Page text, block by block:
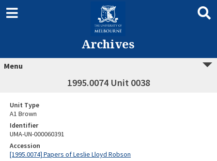
Archives
Menu
1995.0074 Unit 0038
Unit Type
A1 Brown
Identifier
UMA-UN-000060391
Accession
[1995.0074] Papers of Leslie Lloyd Robson